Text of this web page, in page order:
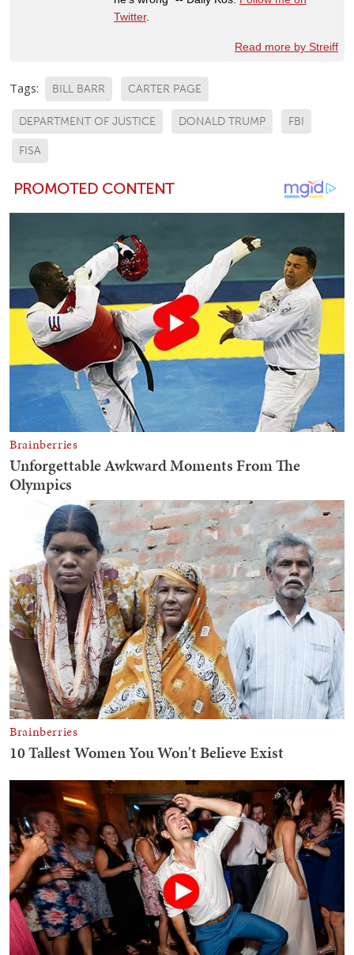
Twitter.
Read more by Streiff
Tags: BILL BARR CARTER PAGE
DEPARTMENT OF JUSTICE DONALD TRUMP FBI
FISA